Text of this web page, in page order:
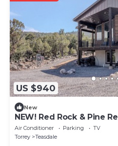
US $940
New
NEW! Red Rock & Pine
people.
Air Conditioner Parking
TV
Torrey
Teasdale